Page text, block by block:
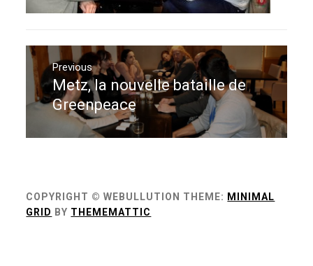
Navigation
de
l’article
Previous
Previous
post:
Metz, la nouvelle bataille de
Greenpeace
COPYRIGHT © WEBULLUTION THEME: MINIMAL
GRID BY THEMEMATTIC